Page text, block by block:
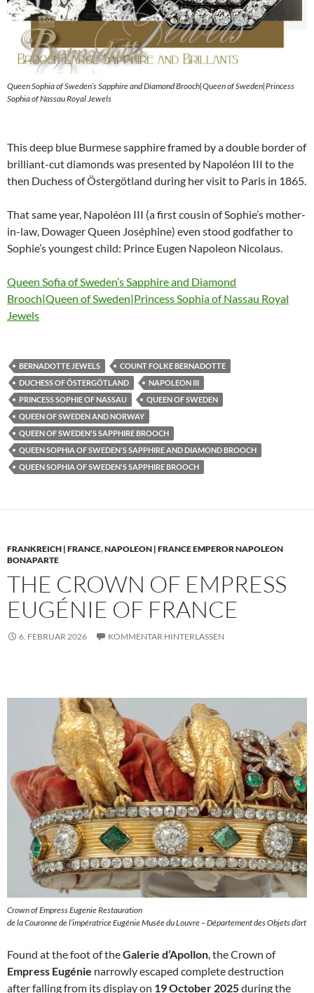
Queen Sophia of Sweden’s Sapphire and Diamond Brooch|Queen of Sweden|Princess
Sophia of Nassau Royal Jewels
This deep blue Burmese sapphire framed by a double border of
brilliant-cut diamonds was presented by Napoléon III to the
then Duchess of Östergötland during her visit to Paris in 1865.
That same year, Napoléon III (a first cousin of Sophie’s mother-
in-law, Dowager Queen Joséphine) even stood godfather to
Sophie’s youngest child: Prince Eugen Napoleon Nicolaus.
Queen Sofia of Sweden’s Sapphire and Diamond
Brooch|Queen of Sweden|Princess Sophia of Nassau Royal
Jewels
BERNADOTTE JEWELS
COUNT FOLKE BERNADOTTE
DUCHESS OF ÖSTERGÖTLAND
NAPOLEON III
PRINCESS SOPHIE OF NASSAU
QUEEN OF SWEDEN
QUEEN OF SWEDEN AND NORWAY
QUEEN OF SWEDEN'S SAPPHIRE BROOCH
QUEEN SOPHIA OF SWEDEN'S SAPPHIRE AND DIAMOND BROOCH
QUEEN SOPHIA OF SWEDEN'S SAPPHIRE BROOCH
FRANKREICH | FRANCE,NAPOLEON | FRANCE EMPEROR NAPOLEON
BONAPARTE
THE CROWN OF EMPRESS
EUGÉNIE OF FRANCE
6. FEBRUAR 2026 KOMMENTAR HINTERLASSEN
Crown of Empress Eugenie Restauration
de la Couronne de l’impératrice Eugénie Musée du Louvre – Département des Objets d’art
Found at the foot of theGalerie d’Apollon, the Crown of
Empress Eugénie narrowly escaped complete destruction
after falling from its display on 19 October 2025during the